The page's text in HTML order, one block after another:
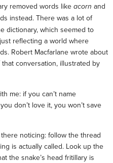
removed words like acorn and
instead. There was a lot of
dictionary, which seemed to
reflecting a world where
Robert Macfarlane wrote about
conversation, illustrated by
me: if you can’t name
don’t love it, you won’t save
noticing: follow the thread
is actually called. Look up the
the snake’s head fritillary is